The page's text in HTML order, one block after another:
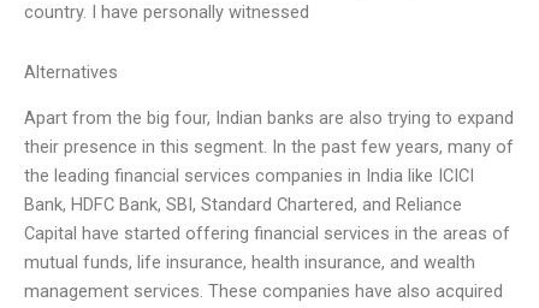
country. I have personally witnessed
Alternatives
Apart from the big four, Indian banks are also trying to expand
their presence in this segment. In the past few years, many of
the leading financial services companies in India like ICICI
Bank, HDFC Bank, SBI, Standard Chartered, and Reliance
Capital have started offering financial services in the areas of
mutual funds, life insurance, health insurance, and wealth
management services. These companies have also acquired